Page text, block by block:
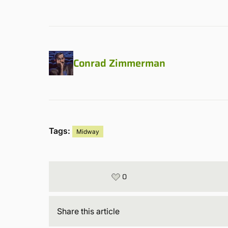
Conrad Zimmerman
Tags: Midway
0
Share this article